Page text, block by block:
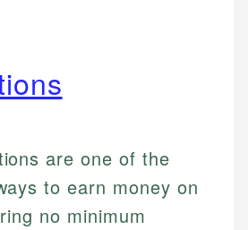
are one of the
to earn money on
no minimum